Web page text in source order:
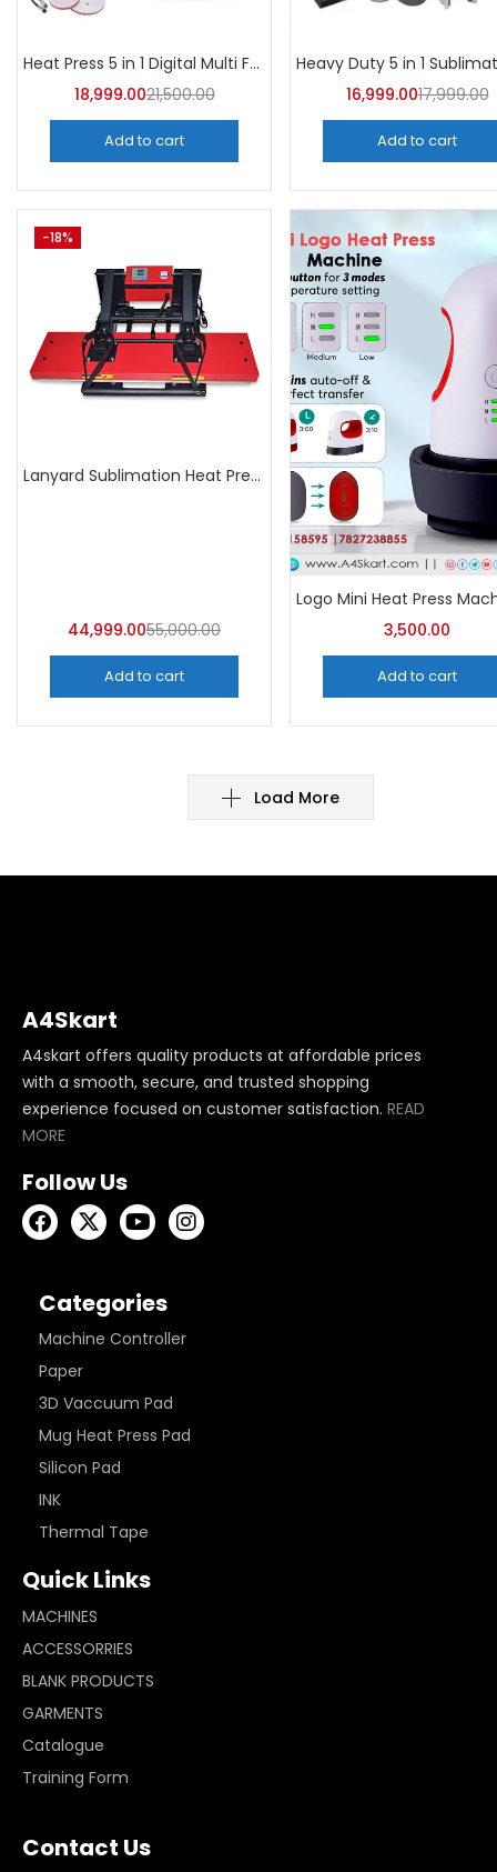
Heat Press 5 in 1 Digital Multi Functional Sublimation | A4Skart
18,999.0021,500.00
Add to cart
16,999.0017,999.00
Add to cart
-18%
Lanyard Sublimation Heat Press Machine | A4Skart
44,999.0055,000.00
Add to cart
3,500.00
Add to cart
Load More
A4Skart
A4skart offers quality products at affordable prices
with a smooth, secure, and trusted shopping
experience focused on customer satisfaction. READ
MORE
Follow Us
Categories
Machine Controller
Paper
3D Vaccuum Pad
Mug Heat Press Pad
Silicon Pad
INK
Thermal Tape
Quick Links
MACHINES
ACCESSORRIES
BLANK PRODUCTS
GARMENTS
Catalogue
Training Form
Contact Us